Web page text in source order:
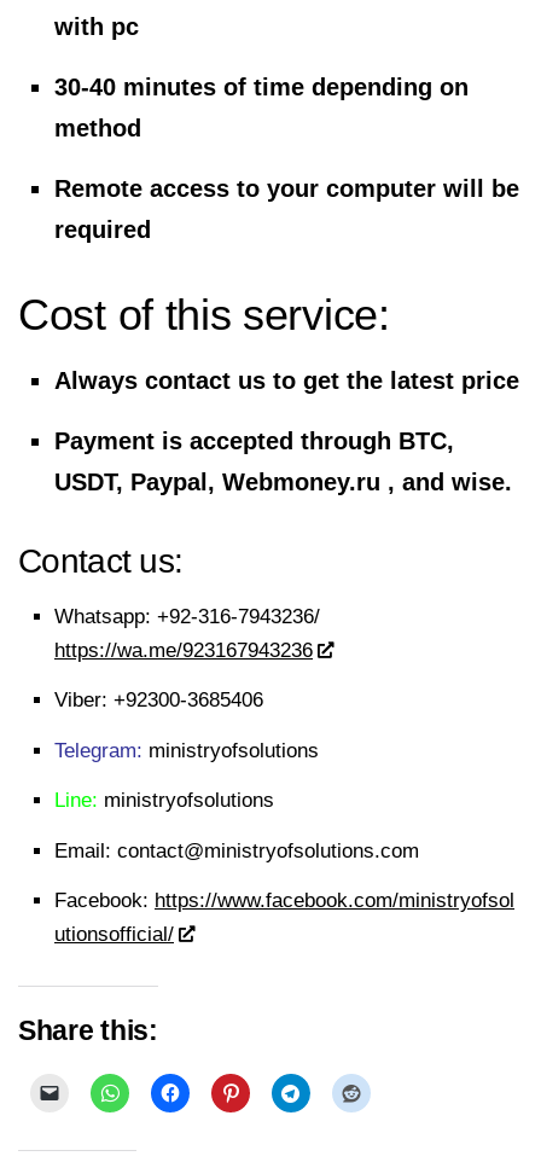
with pc
30-40 minutes of time depending on
method
Remote access to your computer will be
required
Cost of this service:
Always contact us to get the latest price
Payment is accepted through BTC,
USDT, Paypal, Webmoney.ru , and wise.
Contact us:
Whatsapp: +92-316-7943236/
https://wa.me/923167943236
Viber: +92300-3685406
Telegram: ministryofsolutions
Line: ministryofsolutions
Email: contact@ministryofsolutions.com
Facebook: https://www.facebook.com/ministryofsol
utionsofficial/
Share this: